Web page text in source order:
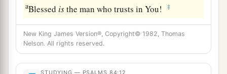
aBlessed isthe man who trusts in You! ‡
New King James Version®, Copyright© 1982, Thomas
Nelson. All rights reserved.